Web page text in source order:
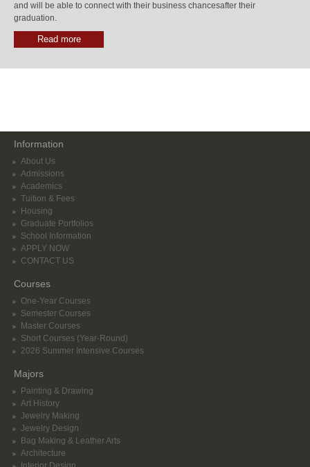
and will be able to connect with their business chancesafter their
graduation.
Read more
Information
About Us
Admissions
Academics
Tuition & Fees
Housing
Graduate Portfolios
School Information
APPLY NOW
CONTACT US
Courses
One-Year Courses
Semester Courses
Master Courses
Short Courses (Year-Round)
2026 Summer Intensive Courses
Majors
Painting & Drawing
Art History
Jewelry Making
Jewelry Design
Bag Making & Leather Arts
Architecture